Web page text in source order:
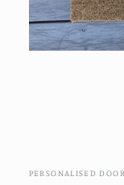
PERSONALISED